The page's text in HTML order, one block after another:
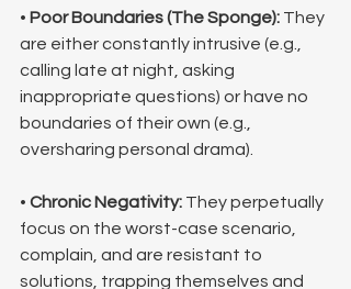
• Poor Boundaries (The Sponge): They
are either constantly intrusive (e.g.,
calling late at night, asking
inappropriate questions) or have no
boundaries of their own (e.g.,
oversharing personal drama).
• Chronic Negativity: They perpetually
focus on the worst-case scenario,
complain, and are resistant to
solutions, trapping themselves and